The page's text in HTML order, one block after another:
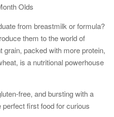
Olds
from breastmilk or formula?
them to the world of
grain, packed with more protein,
is a nutritional powerhouse
free, and bursting with a
first food for curious